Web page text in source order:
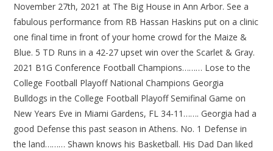
November 27th, 2021 at The Big House in Ann Arbor. See a
fabulous performance from RB Hassan Haskins put on a clinic
one final time in front of your home crowd for the Maize &
Blue. 5 TD Runs in a 42-27 upset win over the Scarlet & Gray.
2021 B1G Conference Football Champions……… Lose to the
College Football Playoff National Champions Georgia
Bulldogs in the College Football Playoff Semifinal Game on
New Years Eve in Miami Gardens, FL 34-11……. Georgia had a
good Defense this past season in Athens. No. 1 Defense in
the land……… Shawn knows his Basketball. His Dad Dan liked